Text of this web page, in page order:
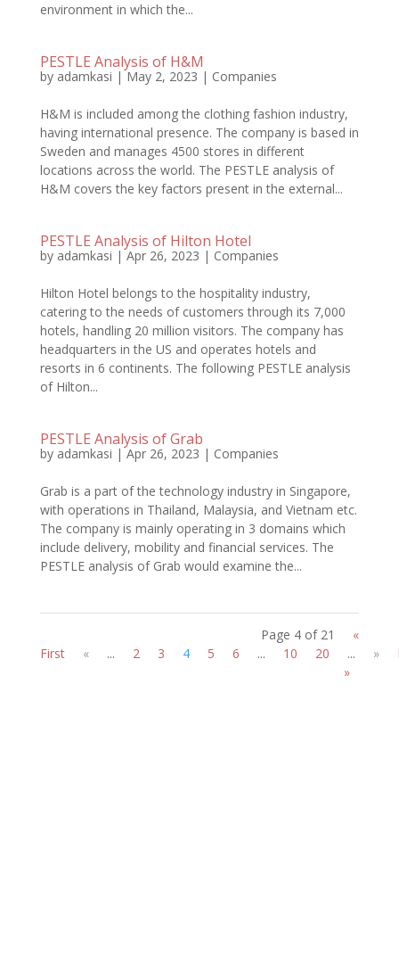
environment in which the...
PESTLE Analysis of H&M
by adamkasi |May 2, 2023 | Companies
H&M is included among the clothing fashion industry,
having international presence. The company is based in
Sweden and manages 4500 stores in different
locations across the world. The PESTLE analysis of
H&M covers the key factors present in the external...
PESTLE Analysis of Hilton Hotel
by adamkasi |Apr 26, 2023 | Companies
Hilton Hotel belongs to the hospitality industry,
catering to the needs of customers through its 7,000
hotels, handling 20 million visitors. The company has
headquarters in the US and operates hotels and
resorts in 6 continents. The following PESTLE analysis
of Hilton...
PESTLE Analysis of Grab
by adamkasi |Apr 26, 2023 | Companies
Grab is a part of the technology industry in Singapore,
with operations in Thailand, Malaysia, and Vietnam etc.
The company is mainly operating in 3 domains which
include delivery, mobility and financial services. The
PESTLE analysis of Grab would examine the...
Page 4 of 21
«
First
« ... 2 3 4 5 6 ... 10 20 ... »
»